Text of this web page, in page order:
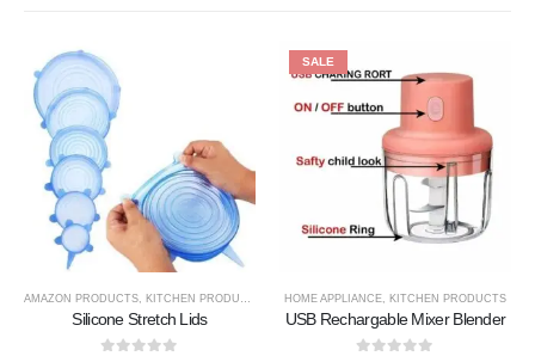
AMAZON PRODUCTS KITCHEN PRODUCTS TRAVEL GADGETS
Silicone Stretch Lids
SALE
HOME APPLIANCE KITCHEN PRODUCTS
USB Rechargable Mixer Blender